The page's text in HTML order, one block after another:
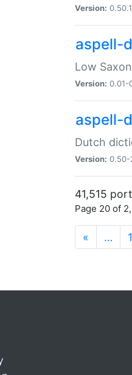
Version:
aspell-
Low
Version: 0.01-
aspell-
Dutch
Version: 0.50-
41,515
Page 20 of
« …